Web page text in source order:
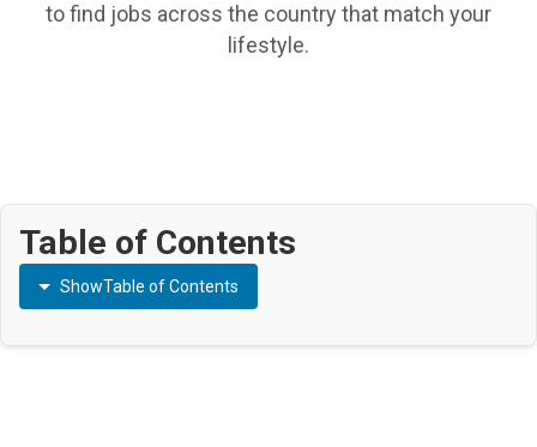
to find jobs across the country that match your
lifestyle.
Table of Contents
ShowTable of Contents